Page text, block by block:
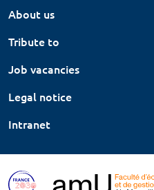
About us
Tribute to
Job vacancies
Legal notice
Intranet